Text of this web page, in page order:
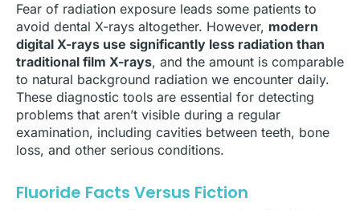
Fear of radiation exposure leads some patients to
avoid dental X-rays altogether. However, modern
digital X-rays use significantly less radiation than
traditional film X-rays, and the amount is comparable
to natural background radiation we encounter daily.
These diagnostic tools are essential for detecting
problems that aren’t visible during a regular
examination, including cavities between teeth, bone
loss, and other serious conditions.
Fluoride Facts Versus Fiction